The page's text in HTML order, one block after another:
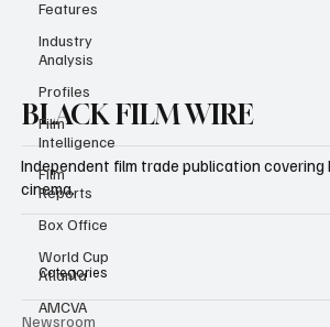
Features
Industry
Analysis
Profiles
Film
Intelligence
Film
Reports
Box Office
World Cup
Atlanta
AMCVA
BLACK FILM WIRE
cinema.
Categories